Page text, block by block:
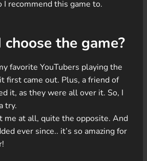
I recommend this game to.
the game?
favorite YouTubers playing the
first came out. Plus, a friend of
it, as they were all over it. So, I
try.
me at all, quite the opposite. And
ever since.. it’s so amazing for